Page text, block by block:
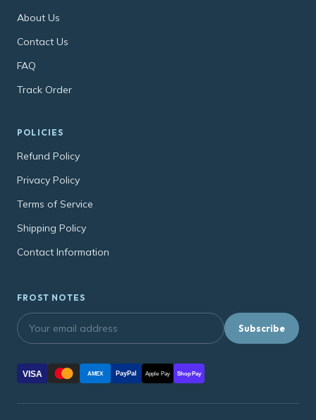
About Us
Contact Us
FAQ
Track Order
POLICIES
Refund Policy
Privacy Policy
Terms of Service
Shipping Policy
Contact Information
FROST NOTES
Subscribe
VISA AMEX PayPal Apple Pay Shop Pay